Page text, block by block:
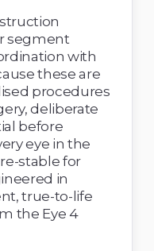
segment
with
these are
procedures
deliberate
before
eye in the
stable for
in
true-to-life
the Eye 4